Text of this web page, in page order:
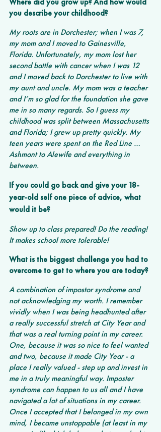
you describe your childhood?
My roots are in Dorchester; when I was 7,
my mom and I moved to Gainesville,
Florida. Unfortunately, my mom lost her
second battle with cancer when I was 12
and I moved back to Dorchester to live with
my aunt and uncle. My mom was a teacher
and I’m so glad for the foundation she gave
me in so many regards. So I guess my
childhood was split between Massachusetts
and Florida; I grew up pretty quickly. My
teen years were spent on the Red Line …
Ashmont to Alewife and everything in
between.
If you could go back and give your 18-
year-old self one piece of advice, what
would it be?
Show up to class prepared! Do the reading!
It makes school more tolerable!
What is the biggest challenge you had to
overcome to get to where you are today?
A combination of impostor syndrome and
not acknowledging my worth. I remember
vividly when I was being headhunted after
a really successful stretch at City Year and
that was a real turning point in my career.
One, because it was so nice to feel wanted
and two, because it made City Year - a
place I really valued - step up and invest in
me in a truly meaningful way. Imposter
syndrome can happen to us all and I have
navigated a lot of situations in my career.
Once I accepted that I belonged in my own
mind, I became unstoppable (at least in my